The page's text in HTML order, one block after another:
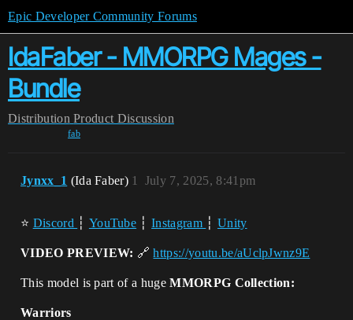
Epic Developer Community Forums
IdaFaber - MMORPG Mages -
Bundle
Distribution Product Discussion
fab
Jynxx_1 (Ida Faber) July 7, 2025, 8:41pm
1
⭐ Discord ┆ YouTube ┆Instagram ┆ Unity
VIDEO PREVIEW: 🔗https://youtu.be/aUclpJwnz9E
This model is part of a hugeMMORPG Collection:
Warriors